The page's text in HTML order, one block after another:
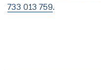
733 013 759.